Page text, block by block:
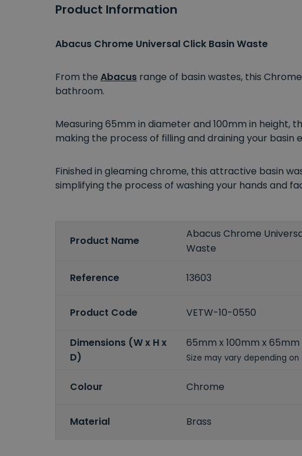
Product Information
Abacus Chrome Universal Click Basin Waste
From the Abacus range of basin wastes, this
bathroom.
Measuring 65mm in diameter and 100mm in height,
making the process of filling and draining your
Finished in gleaming chrome, this attractive basin
simplifying the process of washing your hands and
Product Name
Abacus Chrome
Waste
Reference 13603
Product Code VETW-10-0550
Dimensions (W x H x
D)
65mm x 100mm x 65mm
Size may vary depending
Colour Chrome
Material Brass